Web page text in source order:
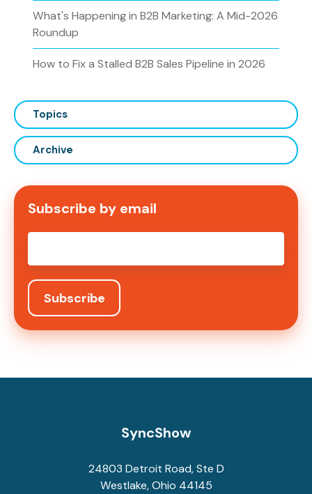
What's Happening in B2B Marketing: A Mid-2026
Roundup
How to Fix a Stalled B2B Sales Pipeline in 2026
Topics
Archive
Subscribe by email
SyncShow
24803 Detroit Road, Ste D
Westlake, Ohio 44145